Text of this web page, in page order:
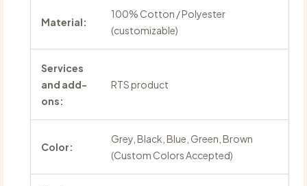
Material:
100% Cotton / Polyester
(customizable)
Services
and add-
ons:
RTS product
Color:
Grey, Black, Blue, Green, Brown
(Custom Colors Accepted)